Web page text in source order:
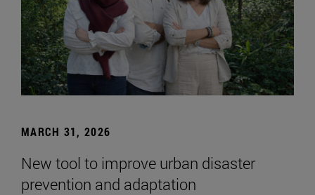
MARCH 31, 2026
New tool to improve urban disaster
prevention and adaptation